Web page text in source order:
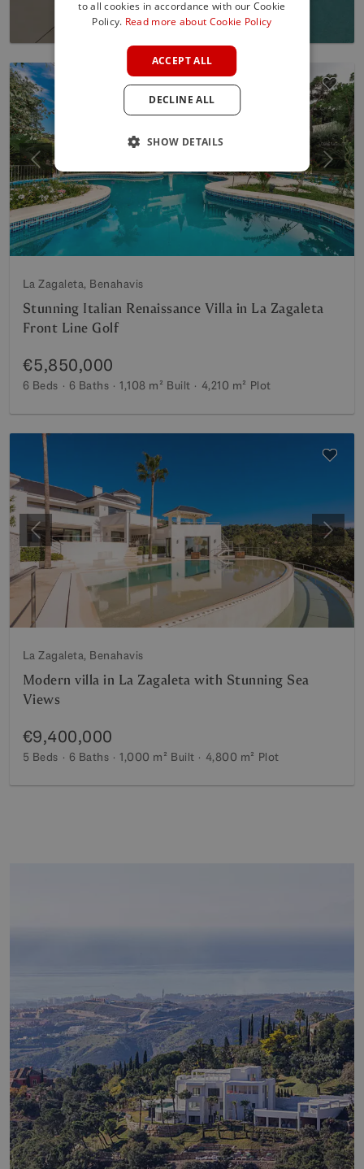
Previous Next
La Zagaleta, Benahavis
Stunning Italian Renaissance Villa in La Zagaleta
Front Line Golf
€5,850,000
6 Beds 6 Baths 1,108 m² Built 4,210 m² Plot
Previous Next
La Zagaleta, Benahavis
Modern villa in La Zagaleta with Stunning Sea
Views
€9,400,000
5 Beds 6 Baths 1,000 m² Built 4,800 m² Plot
SPANISH
to all cookies in accordance with our Cookie
Policy. Read more about Cookie Policy
ACCEPT ALL
DECLINE ALL
SHOW DETAILS